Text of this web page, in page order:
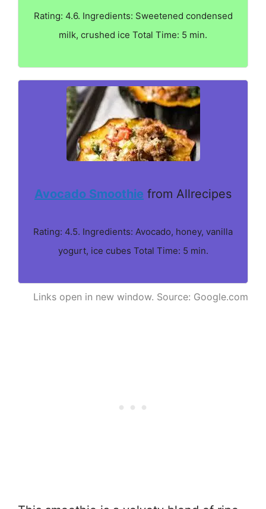
Rating: 4.6. Ingredients: Sweetened condensed
milk, crushed ice Total Time: 5 min.
Avocado Smoothie from Allrecipes
Rating: 4.5. Ingredients: Avocado, honey, vanilla
yogurt, ice cubes Total Time: 5 min.
Links open in new window. Source: Google.com